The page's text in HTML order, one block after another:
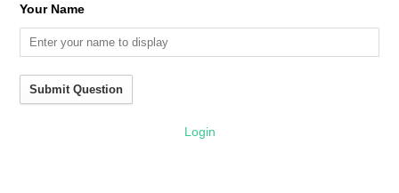
Your Name
Submit Question
Login